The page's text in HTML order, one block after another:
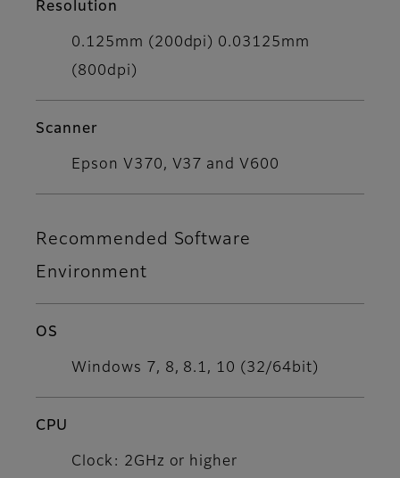
Resolution
0.125mm (200dpi) 0.03125mm
(800dpi)
Scanner
Epson V370, V37 and V600
Recommended Software
Environment
OS
Windows 7, 8, 8.1, 10 (32/64bit)​
CPU
Clock: 2GHz or higher